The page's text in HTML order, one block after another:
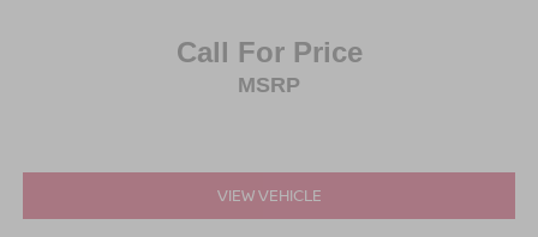
Call For Price
MSRP
VIEW VEHICLE